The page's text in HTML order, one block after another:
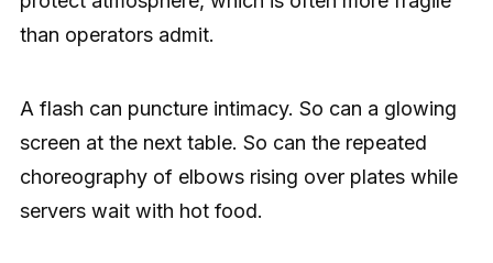
than operators admit.
A flash can puncture intimacy. So can a glowing
screen at the next table. So can the repeated
choreography of elbows rising over plates while
servers wait with hot food.